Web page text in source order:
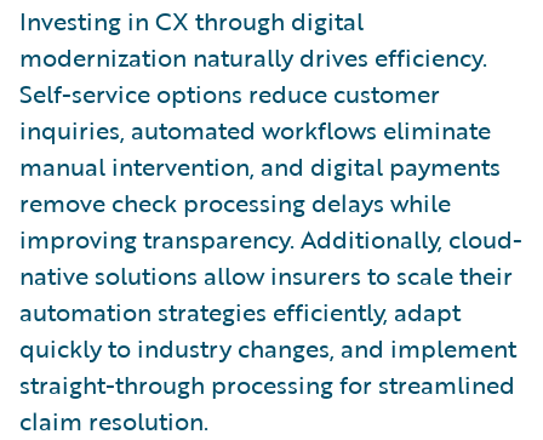
Investing in CX through digital
modernization naturally drives efficiency.
Self-service options reduce customer
inquiries, automated workflows eliminate
manual intervention, and digital payments
remove check processing delays while
improving transparency. Additionally, cloud-
native solutions allow insurers to scale their
automation strategies efficiently, adapt
quickly to industry changes, and implement
straight-through processing for streamlined
claim resolution.